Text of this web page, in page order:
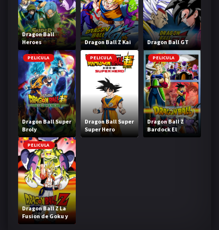
Dragon Ball
Heroes
Dragon Ball Z Kai Dragon Ball GT
PELICULA
Dragon Ball Super
Broly
PELICULA
Dragon Ball Super
Super Hero
PELICULA
Dragon Ball Z
Bardock El
legendario Super
PELICULA
Dragon Ball Z La
Fusion de Goku y
Vegeta